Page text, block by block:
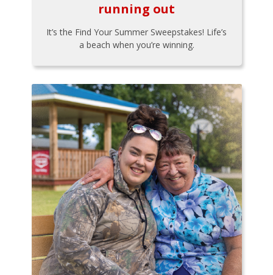
running out
It’s the Find Your Summer Sweepstakes! Life’s
a beach when you’re winning.